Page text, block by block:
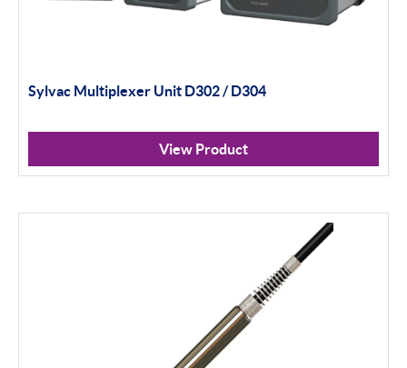
Portables
Indicator Stands
Protractors & Combination Sets
Retail Packs
Calibration
Sylvac Multiplexer Unit D302 / D304
View Product